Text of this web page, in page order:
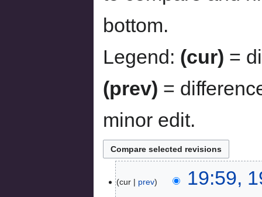
bottom.
Legend: (cur) =
(prev) =
minor edit.
cur prev 19:59,